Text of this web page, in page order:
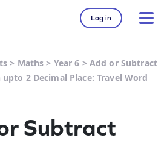
Log in
> Maths > Year 6 > Add or Subtract
2 Decimal Place: Travel Word
Subtract